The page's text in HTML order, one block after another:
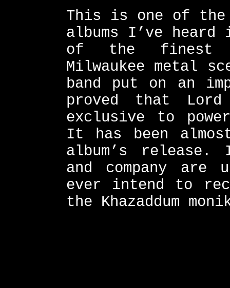
This is one of the
albums I’ve
of the finest
Milwaukee metal
band put on an
proved that
exclusive to
It has been
album’s release.
and company
ever intend to
the Khazaddum